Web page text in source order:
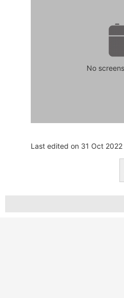
No
Last edited on 31 Oct